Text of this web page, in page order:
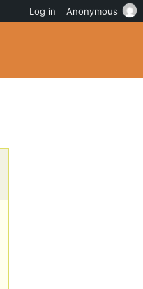
Log in Anonymous